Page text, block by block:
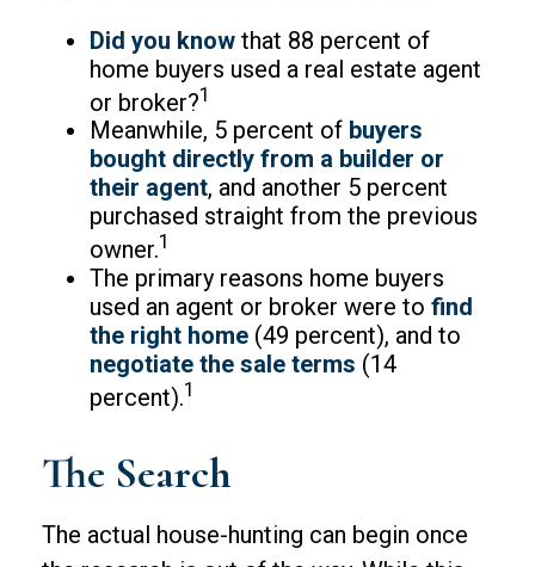
Did you know that 88 percent of
home buyers used a real estate agent
or broker?1
Meanwhile, 5 percent of buyers
bought directly from a builder or
their agent, and another 5 percent
purchased straight from the previous
owner.1
The primary reasons home buyers
used an agent or broker were to find
the right home (49 percent), and to
negotiate the sale terms (14
percent).1
The Search
The actual house-hunting can begin once